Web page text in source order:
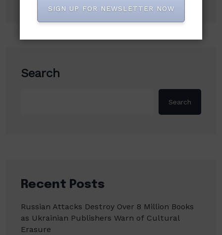
Search
Search
Recent Posts
Russian Attacks Destroy Over 8 Million Books
as Ukrainian Publishers Warn of Cultural
Erasure
SIGN UP FOR NEWSLETTER NOW